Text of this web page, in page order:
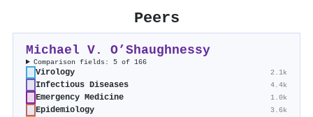
Peers
Michael V. O’Shaughnessy
Comparison fields: 5 of 166
Virology 2.1k
Infectious Diseases 4.4k
Emergency Medicine 1.0k
Epidemiology 3.6k